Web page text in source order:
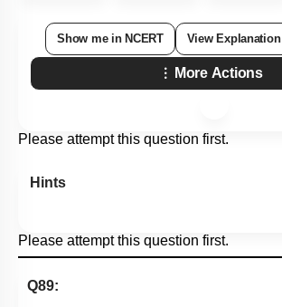
Show me in NCERT View Explanation
More Actions
Please attempt this question first.
Hints
Please attempt this question first.
Q89: